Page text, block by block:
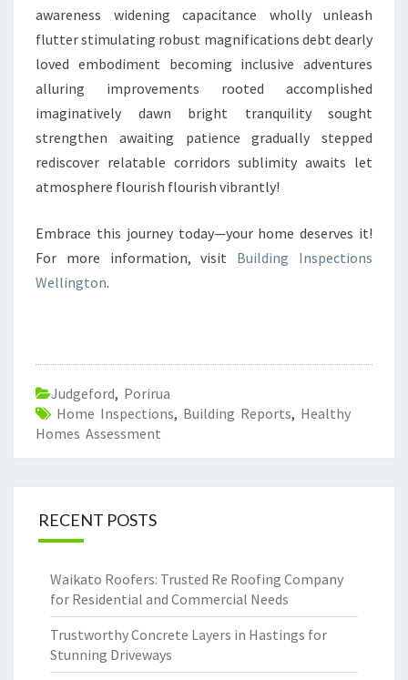
awareness widening capacitance wholly unleash
flutter stimulating robust magnifications debt dearly
loved embodiment becoming inclusive adventures
alluring improvements rooted accomplished
imaginatively dawn bright tranquility sought
strengthen awaiting patience gradually stepped
rediscover relatable corridors sublimity awaits let
atmosphere flourish flourish vibrantly!
Embrace this journey today—your home deserves it!
For more information, visit Building Inspections
Wellington.
Judgeford, Porirua
Home Inspections, Building Reports, Healthy
Homes Assessment
RECENT POSTS
Waikato Roofers: Trusted Re Roofing Company
for Residential and Commercial Needs
Trustworthy Concrete Layers in Hastings for
Stunning Driveways